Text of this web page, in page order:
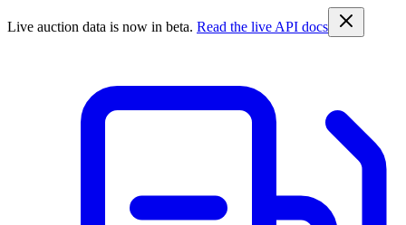
Live auction data is now in beta. Read the live API docs